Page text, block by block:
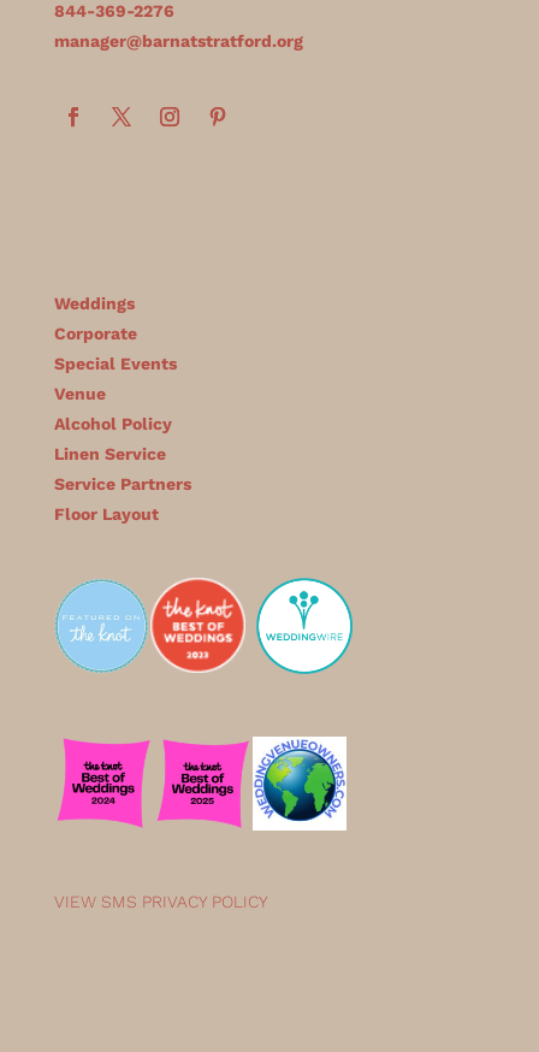
844-369-2276
manager@barnatstratford.org
Weddings
Corporate
Special Events
Venue
Alcohol Policy
Linen Service
Service Partners
Floor Layout
VIEW SMS PRIVACY POLICY